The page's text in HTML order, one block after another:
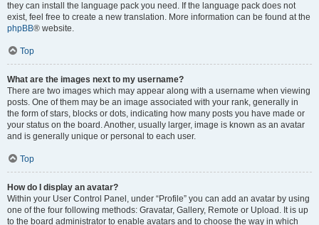
they can install the language pack you need. If the language pack does not
exist, feel free to create a new translation. More information can be found at the
phpBB® website.
Top
What are the images next to my username?
There are two images which may appear along with a username when viewing
posts. One of them may be an image associated with your rank, generally in
the form of stars, blocks or dots, indicating how many posts you have made or
your status on the board. Another, usually larger, image is known as an avatar
and is generally unique or personal to each user.
Top
How do I display an avatar?
Within your User Control Panel, under “Profile” you can add an avatar by using
one of the four following methods: Gravatar, Gallery, Remote or Upload. It is up
to the board administrator to enable avatars and to choose the way in which